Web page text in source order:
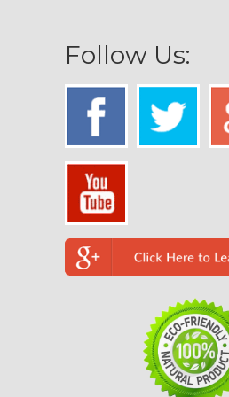
Follow Us: